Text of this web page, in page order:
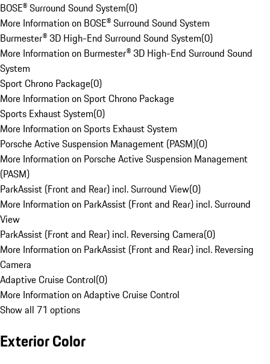
BOSE® Surround Sound System(0)
More Information on BOSE® Surround Sound System
Burmester® 3D High-End Surround Sound System(0)
More Information on Burmester® 3D High-End Surround Sound
System
Sport Chrono Package(0)
More Information on Sport Chrono Package
Sports Exhaust System(0)
More Information on Sports Exhaust System
Porsche Active Suspension Management (PASM)(0)
More Information on Porsche Active Suspension Management
(PASM)
ParkAssist (Front and Rear) incl. Surround View(0)
More Information on ParkAssist (Front and Rear) incl. Surround
View
ParkAssist (Front and Rear) incl. Reversing Camera(0)
More Information on ParkAssist (Front and Rear) incl. Reversing
Camera
Adaptive Cruise Control(0)
More Information on Adaptive Cruise Control
Show all 71 options
Exterior Color